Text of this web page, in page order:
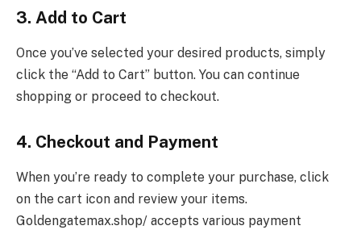
3. Add to Cart
Once you’ve selected your desired products, simply
click the “Add to Cart” button. You can continue
shopping or proceed to checkout.
4. Checkout and Payment
When you’re ready to complete your purchase, click
on the cart icon and review your items.
Goldengatemax.shop/ accepts various payment